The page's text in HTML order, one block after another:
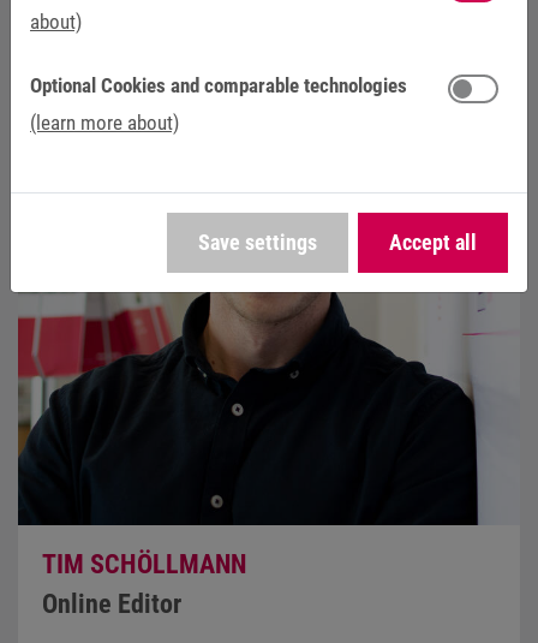
TIM SCHÖLLMANN
Online Editor
about)
Optional Cookies and comparable technologies
(learn more about)
Save settings Accept all